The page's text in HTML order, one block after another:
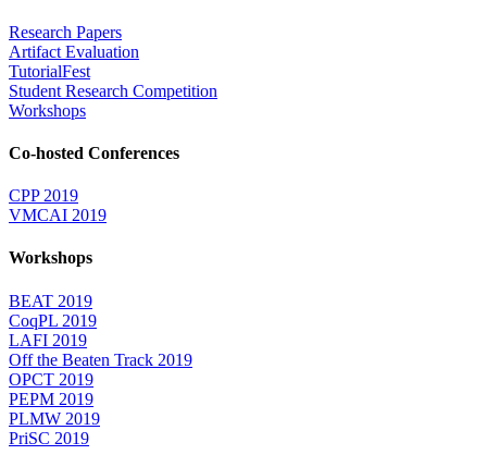
Research Papers
Artifact Evaluation
TutorialFest
Student Research Competition
Workshops
Co-hosted Conferences
CPP 2019
VMCAI 2019
Workshops
BEAT 2019
CoqPL 2019
LAFI 2019
Off the Beaten Track 2019
OPCT 2019
PEPM 2019
PLMW 2019
PriSC 2019